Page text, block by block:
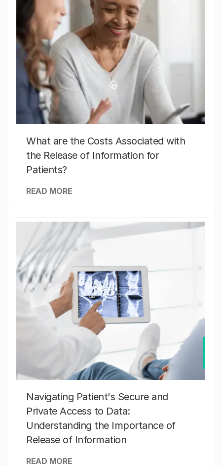
What are the Costs Associated with
the Release of Information for
Patients?
READ MORE
Navigating Patient's Secure and
Private Access to Data:
Understanding the Importance of
Release of Information
READ MORE